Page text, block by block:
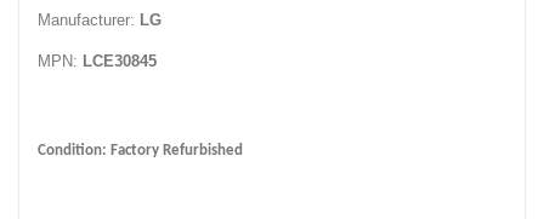
Manufacturer: LG
MPN: LCE30845
Condition: Factory Refurbished